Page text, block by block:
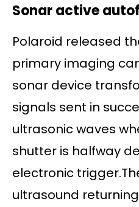
Sonar active
Polaroid released
primary imaging
sonar device
signals sent in
ultrasonic waves
shutter is halfway
electronic
ultrasound